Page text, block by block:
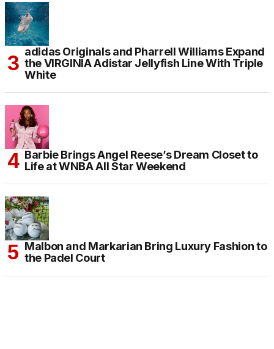
adidas Originals and Pharrell Williams Expand
the VIRGINIA Adistar Jellyfish Line With Triple
White
Barbie Brings Angel Reese’s Dream Closet to
Life at WNBA All Star Weekend
Malbon and Markarian Bring Luxury Fashion to
the Padel Court